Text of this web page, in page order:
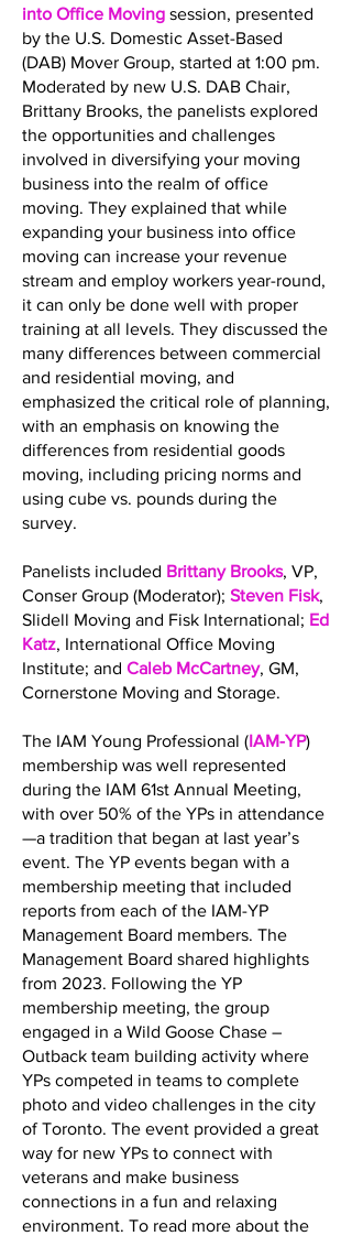
into Office Moving session, presented
by the U.S. Domestic Asset-Based
(DAB) Mover Group, started at 1:00 pm.
Moderated by new U.S. DAB Chair,
Brittany Brooks, the panelists explored
the opportunities and challenges
involved in diversifying your moving
business into the realm of office
moving. They explained that while
expanding your business into office
moving can increase your revenue
stream and employ workers year-round,
it can only be done well with proper
training at all levels. They discussed the
many differences between commercial
and residential moving, and
emphasized the critical role of planning,
with an emphasis on knowing the
differences from residential goods
moving, including pricing norms and
using cube vs. pounds during the
survey.
Panelists included Brittany Brooks, VP,
Conser Group (Moderator); Steven Fisk,
Slidell Moving and Fisk International; Ed
Katz, International Office Moving
Institute; and Caleb McCartney, GM,
Cornerstone Moving and Storage.
The IAM Young Professional (IAM-YP)
membership was well represented
during the IAM 61st Annual Meeting,
with over 50% of the YPs in attendance
—a tradition that began at last year’s
event. The YP events began with a
membership meeting that included
reports from each of the IAM-YP
Management Board members. The
Management Board shared highlights
from 2023. Following the YP
membership meeting, the group
engaged in a Wild Goose Chase –
Outback team building activity where
YPs competed in teams to complete
photo and video challenges in the city
of Toronto. The event provided a great
way for new YPs to connect with
veterans and make business
connections in a fun and relaxing
environment. To read more about the